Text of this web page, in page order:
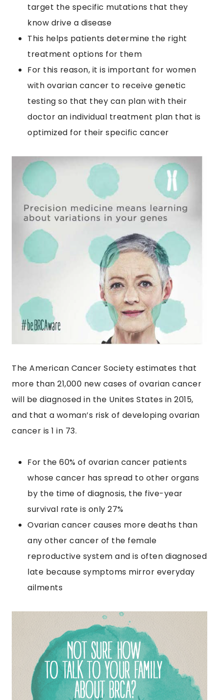
target the specific mutations that they
know drive a disease
This helps patients determine the right
treatment options for them
For this reason, it is important for women
with ovarian cancer to receive genetic
testing so that they can plan with their
doctor an individual treatment plan that is
optimized for their specific cancer
The American Cancer Society estimates that
more than 21,000 new cases of ovarian cancer
will be diagnosed in the Unites States in 2015,
and that a woman’s risk of developing ovarian
cancer is 1 in 73.
For the 60% of ovarian cancer patients
whose cancer has spread to other organs
by the time of diagnosis, the five-year
survival rate is only 27%
Ovarian cancer causes more deaths than
any other cancer of the female
reproductive system and is often diagnosed
late because symptoms mirror everyday
ailments